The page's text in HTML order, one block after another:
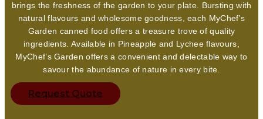
brings the freshness of the garden to your plate. Bursting with
natural flavours and wholesome goodness, each MyChef’s
Garden canned food offers a treasure trove of quality
ingredients. Available in Pineapple and Lychee flavours,
MyChef’s Garden offers a convenient and delectable way to
savour the abundance of nature in every bite.
Request Quote